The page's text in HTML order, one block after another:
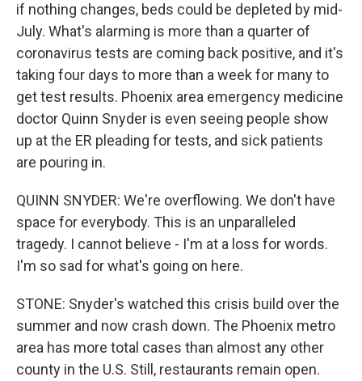
if nothing changes, beds could be depleted by mid-
July. What's alarming is more than a quarter of
coronavirus tests are coming back positive, and it's
taking four days to more than a week for many to
get test results. Phoenix area emergency medicine
doctor Quinn Snyder is even seeing people show
up at the ER pleading for tests, and sick patients
are pouring in.
QUINN SNYDER: We're overflowing. We don't have
space for everybody. This is an unparalleled
tragedy. I cannot believe - I'm at a loss for words.
I'm so sad for what's going on here.
STONE: Snyder's watched this crisis build over the
summer and now crash down. The Phoenix metro
area has more total cases than almost any other
county in the U.S. Still, restaurants remain open.